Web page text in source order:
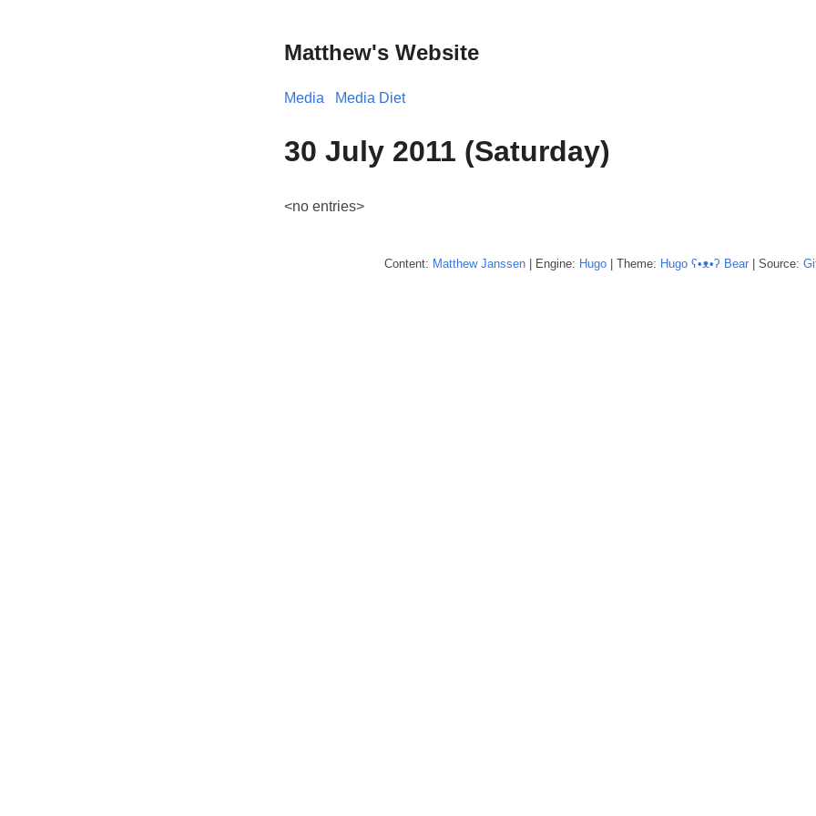
Matthew's Website
Media Media Diet
30 July 2011 (Saturday)
<no entries>
Content: Matthew Janssen | Engine: Hugo | Theme: Hugo ʕ•ᴥ•ʔ Bear | Source: